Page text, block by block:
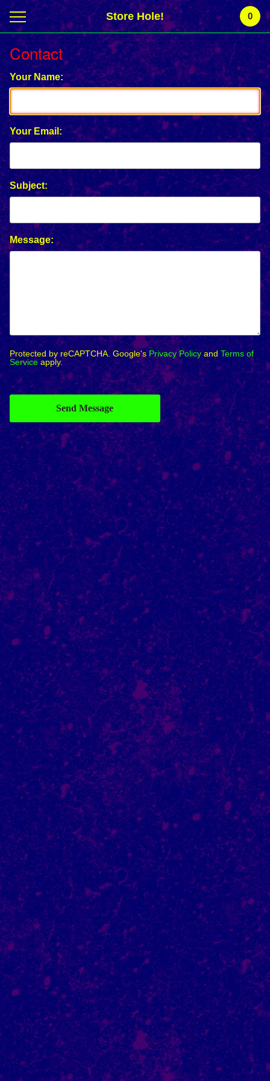
Store Hole! 0
Contact
Your Name:
Your Email:
Subject:
Message:
Protected by reCAPTCHA. Google'sPrivacy Policy and Terms of
Serviceapply.
Send Message